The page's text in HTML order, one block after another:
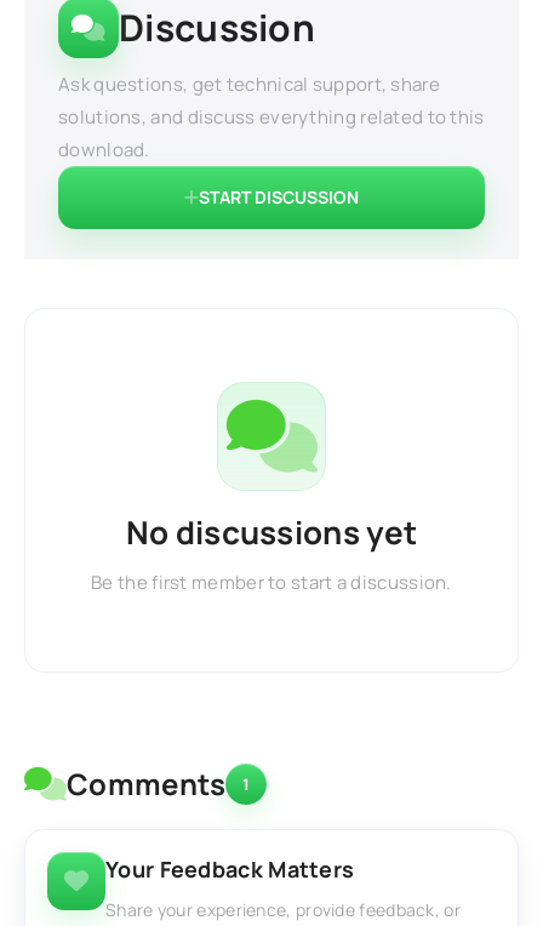
Discussion
Ask questions, get technical support, share
solutions, and discuss everything related to this
download.
START DISCUSSION
No discussions yet
Be the first member to start a discussion.
Comments 1
Your Feedback Matters
Share your experience, provide feedback, or